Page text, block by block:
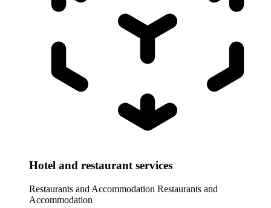
Hotel and restaurant services
Restaurants and Accommodation Restaurants and
Accommodation